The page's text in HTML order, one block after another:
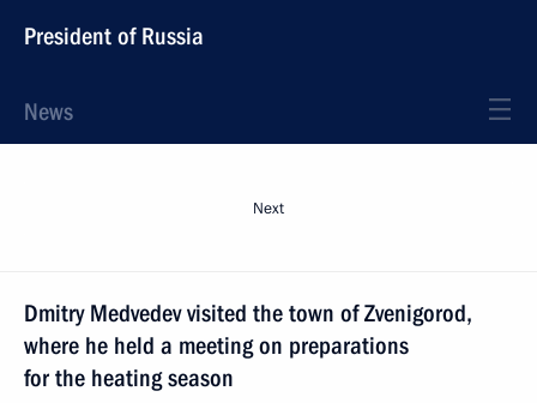
President of Russia
News
Next
Dmitry Medvedev visited the town of Zvenigorod,
where he held a meeting on preparations
for the heating season